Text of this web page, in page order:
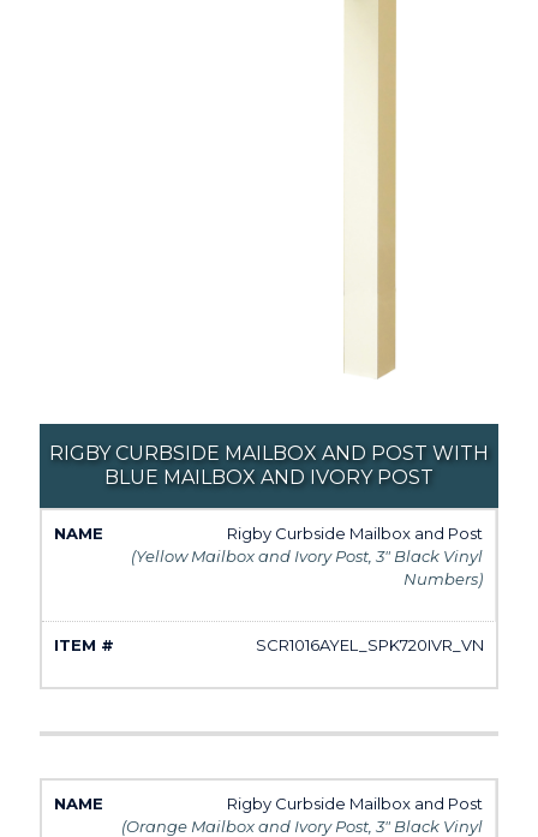
RIGBY CURBSIDE MAILBOX AND POST WITH
BLUE MAILBOX AND IVORY POST
Rigby Curbside Mailbox and Post
(Yellow Mailbox and Ivory Post, 3" Black Vinyl
Numbers)
SCR1016AYEL_SPK720IVR_VN
Rigby Curbside Mailbox and Post
(Orange Mailbox and Ivory Post, 3" Black Vinyl